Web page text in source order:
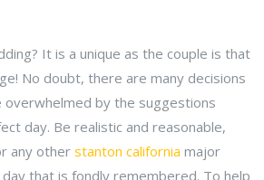
It is a unique as the couple is that
No doubt, there are many decisions
overwhelmed by the suggestions
day. Be realistic and reasonable,
any other stanton california major
day that is fondly remembered. To help